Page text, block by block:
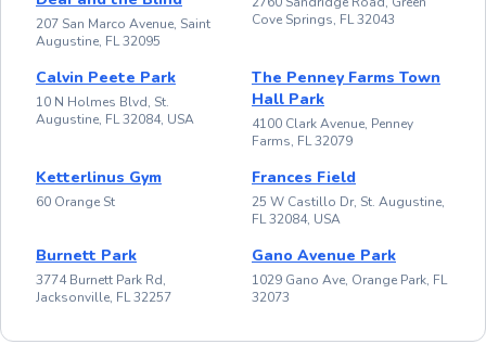
207 San Marco Avenue, Saint
Augustine, FL 32095
Cove Springs, FL 32043
Calvin Peete Park
10 N Holmes Blvd, St.
Augustine, FL 32084, USA
The Penney Farms Town
Hall Park
4100 Clark Avenue, Penney
Farms, FL 32079
Ketterlinus Gym
60 Orange St
Frances Field
25 W Castillo Dr, St. Augustine,
FL 32084, USA
Burnett Park
3774 Burnett Park Rd,
Jacksonville, FL 32257
Gano Avenue Park
1029 Gano Ave, Orange Park, FL
32073